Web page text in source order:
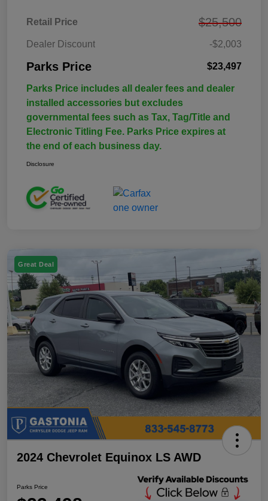
Retail Price $25,500
Dealer Discount -$2,003
Parks Price $23,497
Parks Price includes all dealer fees and dealer
installed accessories but excludes
governmental fees such as Tax, Tag/Title and
Electronic Titling Fee. Parks Price expires at
the end of each business day.
Disclosure
Great Deal
2024 Chevrolet Equinox LS AWD
Parks Price